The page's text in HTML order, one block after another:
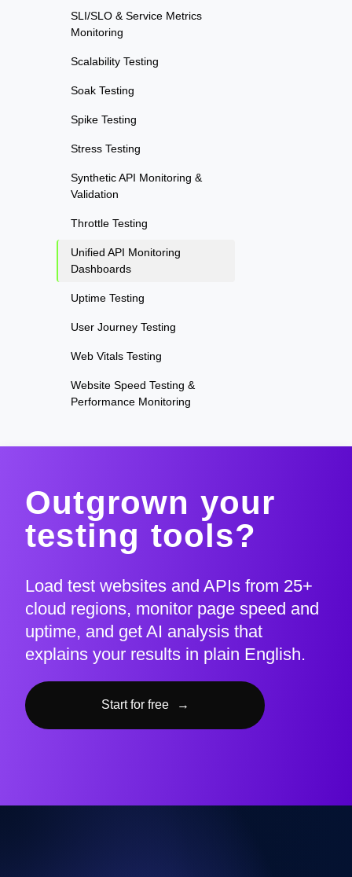
SLI/SLO & Service Metrics
Monitoring
Scalability Testing
Soak Testing
Spike Testing
Stress Testing
Synthetic API Monitoring &
Validation
Throttle Testing
Unified API Monitoring
Dashboards
Uptime Testing
User Journey Testing
Web Vitals Testing
Website Speed Testing &
Performance Monitoring
Outgrown your
testing tools?
Load test websites and APIs from 25+
cloud regions, monitor page speed and
uptime, and get AI analysis that
explains your results in plain English.
Start for free →